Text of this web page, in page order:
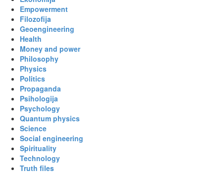
Empowerment
Filozofija
Geoengineering
Health
Money and power
Philosophy
Physics
Politics
Propaganda
Psihologija
Psychology
Quantum physics
Science
Social engineering
Spirituality
Technology
Truth files